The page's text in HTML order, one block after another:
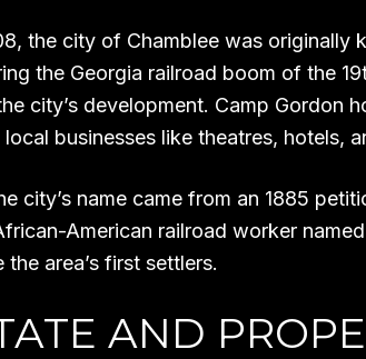
the city of Chamblee was originally
the Georgia railroad boom of the
city’s development. Camp Gordon
businesses like theatres, hotels,
city’s name came from an 1885
American railroad worker
area’s first settlers.
AND